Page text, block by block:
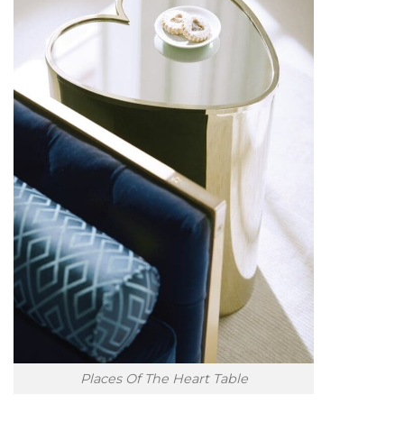
Places Of The Heart Table